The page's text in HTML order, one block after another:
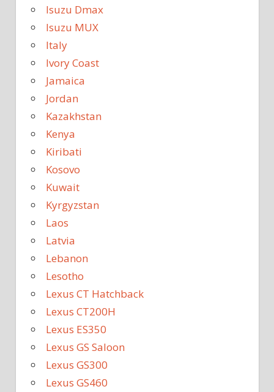
Isuzu Dmax
Isuzu MUX
Italy
Ivory Coast
Jamaica
Jordan
Kazakhstan
Kenya
Kiribati
Kosovo
Kuwait
Kyrgyzstan
Laos
Latvia
Lebanon
Lesotho
Lexus CT Hatchback
Lexus CT200H
Lexus ES350
Lexus GS Saloon
Lexus GS300
Lexus GS460